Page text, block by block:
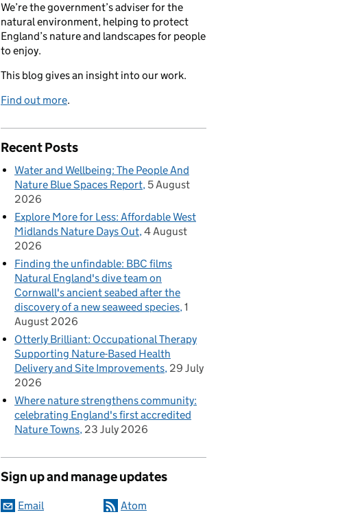
We’re the government’s adviser for the
natural environment, helping to protect
England’s nature and landscapes for people
to enjoy.
This blog gives an insight into our work.
Find out more.
Recent Posts
Water and Wellbeing: The People And
Nature Blue Spaces Report 5 August
2026
Explore More for Less: Affordable West
Midlands Nature Days Out 4 August
2026
Finding the unfindable: BBC films
Natural England's dive team on
Cornwall's ancient seabed after the
discovery of a new seaweed species 1
August 2026
Otterly Brilliant: Occupational Therapy
Supporting Nature-Based Health
Delivery and Site Improvements 29 July
2026
Where nature strengthens community:
celebrating England's first accredited
Nature Towns 23 July 2026
Sign up and manage updates
Email Atom